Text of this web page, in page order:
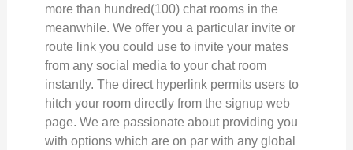
more than hundred(100) chat rooms in the
meanwhile. We offer you a particular invite or
route link you could use to invite your mates
from any social media to your chat room
instantly. The direct hyperlink permits users to
hitch your room directly from the signup web
page. We are passionate about providing you
with options which are on par with any global